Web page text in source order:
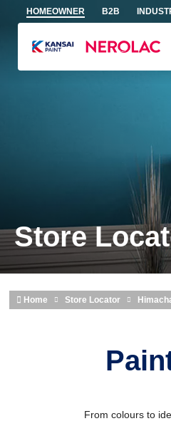
Skip to main content
HOMEOWNER B2B
Store
Home Store Locator
From colours to